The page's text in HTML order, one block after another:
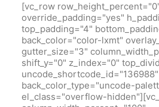
[vc_row
override_padding="yes"
top_padding="4"
back_color="color-lxmt"
gutter_size="3"
shift_y="0" z_index="0"
uncode_shortcode_id="136988"
back_color_type="uncode-
el_class="overflow-